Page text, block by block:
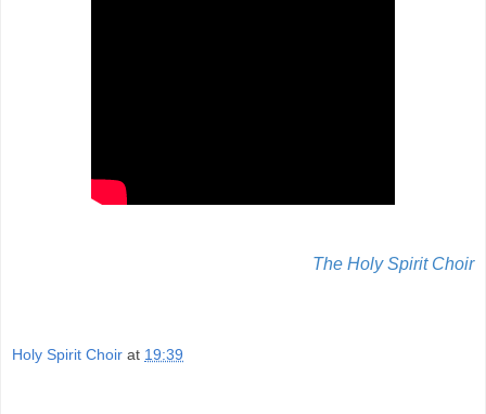
The Holy Spirit Choir
Holy Spirit Choir at 19:39